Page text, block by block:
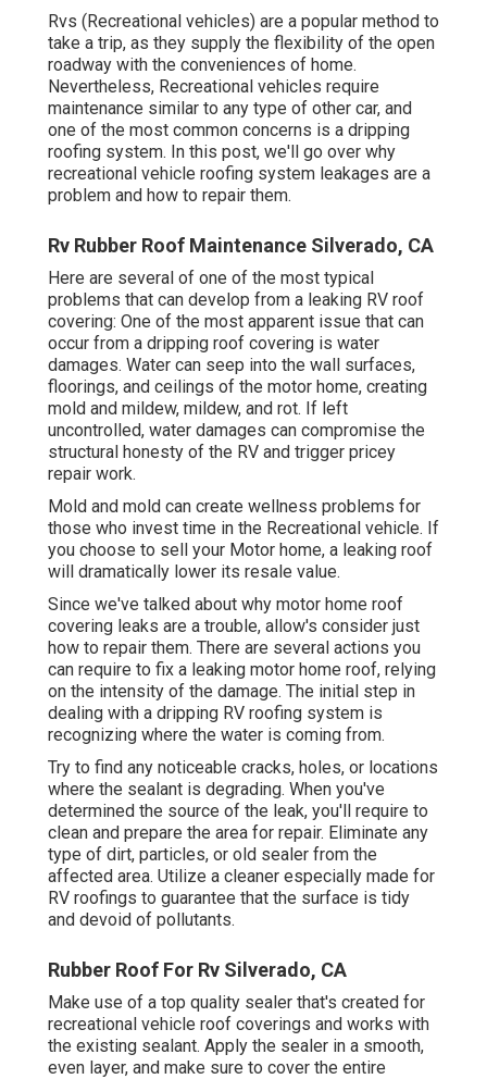
Rvs (Recreational vehicles) are a popular method to
take a trip, as they supply the flexibility of the open
roadway with the conveniences of home.
Nevertheless, Recreational vehicles require
maintenance similar to any type of other car, and
one of the most common concerns is a dripping
roofing system. In this post, we'll go over why
recreational vehicle roofing system leakages are a
problem and how to repair them.
Rv Rubber Roof Maintenance Silverado, CA
Here are several of one of the most typical
problems that can develop from a leaking RV roof
covering: One of the most apparent issue that can
occur from a dripping roof covering is water
damages. Water can seep into the wall surfaces,
floorings, and ceilings of the motor home, creating
mold and mildew, mildew, and rot. If left
uncontrolled, water damages can compromise the
structural honesty of the RV and trigger pricey
repair work.
Mold and mold can create wellness problems for
those who invest time in the Recreational vehicle. If
you choose to sell your Motor home, a leaking roof
will dramatically lower its resale value.
Since we've talked about why motor home roof
covering leaks are a trouble, allow's consider just
how to repair them. There are several actions you
can require to fix a leaking motor home roof, relying
on the intensity of the damage. The initial step in
dealing with a dripping RV roofing system is
recognizing where the water is coming from.
Try to find any noticeable cracks, holes, or locations
where the sealant is degrading. When you've
determined the source of the leak, you'll require to
clean and prepare the area for repair. Eliminate any
type of dirt, particles, or old sealer from the
affected area. Utilize a cleaner especially made for
RV roofings to guarantee that the surface is tidy
and devoid of pollutants.
Rubber Roof For Rv Silverado, CA
Make use of a top quality sealer that's created for
recreational vehicle roof coverings and works with
the existing sealant. Apply the sealer in a smooth,
even layer, and make sure to cover the entire